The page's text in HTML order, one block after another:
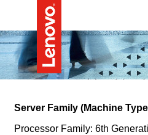
Server Family (Machine
Processor Family: 6th